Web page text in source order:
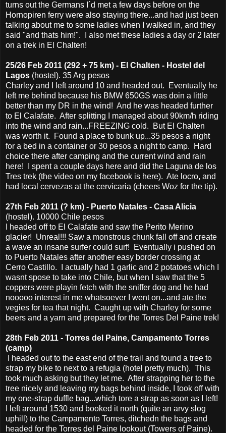
turns out the Germans I´d met a few days before on the
Hornopiren ferry were also staying there...and had just been
talking about me to some ladies when I walked in, and they
said "and thats him!". I also met these ladies a day or 2 later
on a trek in El Chalten!
25/26 Feb 2011 (292 + 75 km) - El Chalten - Hostel del
Lagos (hostel). 35 Arg pesos
Charley and I left around 10 and headed out. Eventually he
left me behind because his BMW 650GS was doin a little
better than my DR in the wind! And he was headed further
to El Calafate. After splitting I managed about 90km/h riding
into the wind and rain...FREEZING cold. But El Chalten
was worth it. Found a place to bunk up...35 pesos a night
for a bed in a container or 30 pesos a night to camp. Hard
choice there after camping and the current wind and rain
here! I spent a couple days here and did the Laguna de los
Tres trek (the video on my facebook is here). Ate locro, and
had local cervezas at the cervicaria (cheers Woz for the tip).
27th Feb 2011 (? km) - Puerto Natales - Casa Alicia
(hostel). 10000 Chile pesos
I headed off to El Calafate and saw the Perito Merino
glacier! Unreal!!! Saw a monstrous chunk fall off and create
a wave an insane surfer could surf! Eventually i pushed on
to Puerto Natales after another easy border crossing at
Cerro Castillo. I actually had 1 garlic and 2 potatoes which I
wasnt spose to take into Chile, but when I saw that the 5
coppers were playin fetch with the sniffer dog and he had
nooooo interest in me whatsoever I went on...and ate the
vegies for tea that night. Caught up with Charley for some
beers and a yarn and prepared for the Torres Del Paine trek!
28th Feb 2011 - Torres del Paine, Campamento Torres
(camp)
I headed out to the east end of the trail and found a tree to
strap my bike to next to a refugia (hotel pretty much). This
took much asking but they let me. After strapping her to the
tree nicely and leaving my bags behind inside, I took off with
my one-strap duffle bag...which tore a strap as soon as I left!
I left around 1530 and booked it north (quite an arvy slog
uphill) to the Campamento Torres, ditchedn the bags and
headed for the Torres del Paine lookout (Towers of Paine).